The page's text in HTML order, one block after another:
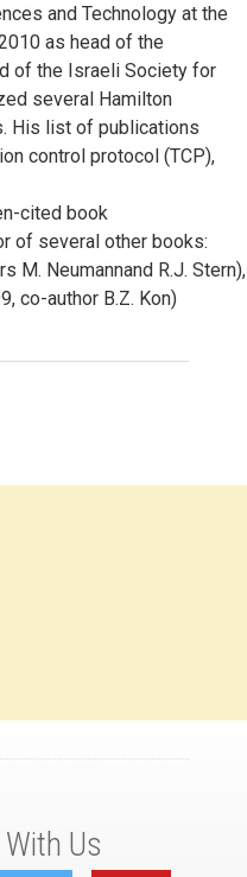
and Technology at the
as head of the
of the Israeli Society for
several Hamilton
His list of publications
control protocol (TCP),
cited book
of several other books:
M. Neumannand R.J. Stern),
co-author B.Z. Kon)
Us